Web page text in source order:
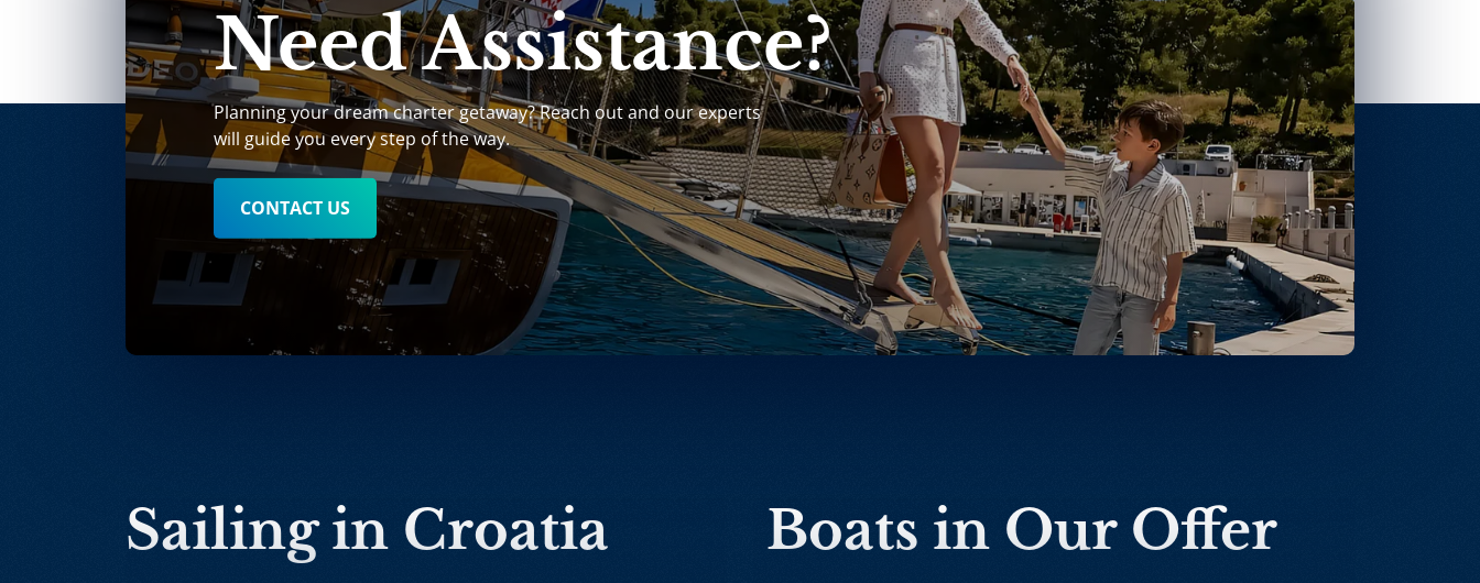
Need Assistance?
Planning your dream charter getaway? Reach out and our experts
will guide you every step of the way.
CONTACT US
Sailing in Croatia Boats in Our Offer